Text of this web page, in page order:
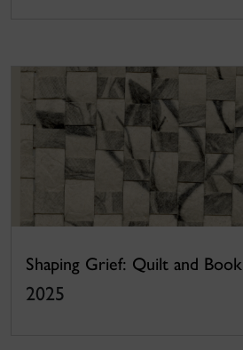
Shaping Grief: Quilt and Book
2025